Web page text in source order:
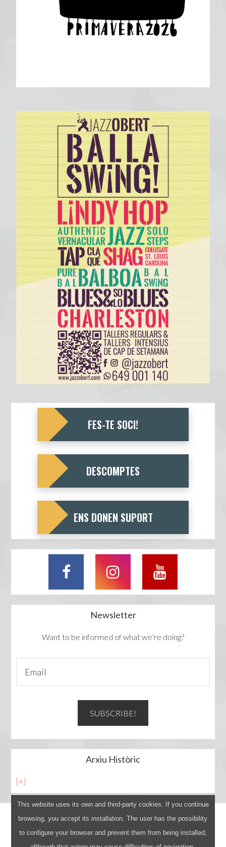
FES-TE SOCI!
DESCOMPTES
ENS DONEN SUPORT
Newsletter
Want to be informed of what we’re doing?
Arxiu Històric
[+]
This website uses its own and third-party cookies. If you continue
browsing, you accept its installation. The user has the possibility
to configure your browser and prevent them from being installed,